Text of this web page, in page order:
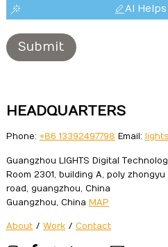
AI
Submit
HEADQUARTERS
Phone: +86 13392497798 Email:
Guangzhou LIGHTS Digital
Room 2301, building A, poly
road, guangzhou, China
Guangzhou, China MAP
About / Work / Contact